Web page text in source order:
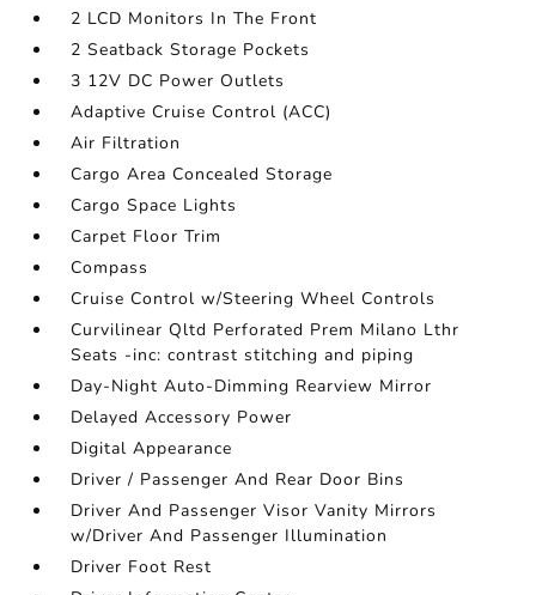
2 LCD Monitors In The Front
2 Seatback Storage Pockets
3 12V DC Power Outlets
Adaptive Cruise Control (ACC)
Air Filtration
Cargo Area Concealed Storage
Cargo Space Lights
Carpet Floor Trim
Compass
Cruise Control w/Steering Wheel Controls
Curvilinear Qltd Perforated Prem Milano Lthr
Seats -inc: contrast stitching and piping
Day-Night Auto-Dimming Rearview Mirror
Delayed Accessory Power
Digital Appearance
Driver / Passenger And Rear Door Bins
Driver And Passenger Visor Vanity Mirrors
w/Driver And Passenger Illumination
Driver Foot Rest